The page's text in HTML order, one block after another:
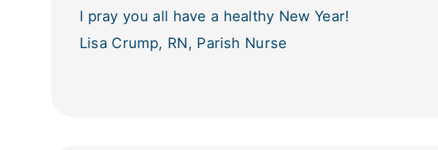
I pray you all have a healthy New Year!
Lisa Crump, RN, Parish Nurse